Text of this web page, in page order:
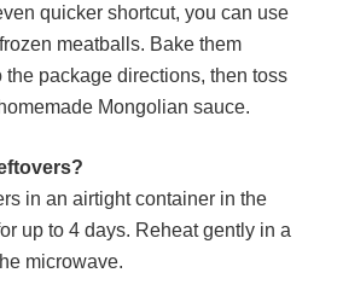
quicker shortcut, you can use
meatballs. Bake them
the package directions, then toss
Mongolian sauce.
in an airtight container in the
up to 4 days. Reheat gently in a
microwave.